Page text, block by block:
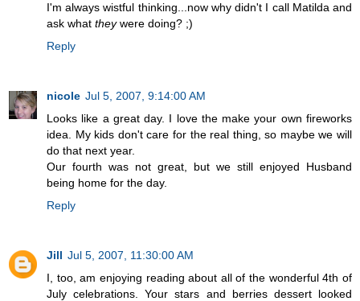
I'm always wistful thinking...now why didn't I call Matilda and
ask what theywere doing? ;)
Reply
nicole Jul 5, 2007, 9:14:00 AM
Looks like a great day. I love the make your own fireworks
idea. My kids don't care for the real thing, so maybe we will
do that next year.
Our fourth was not great, but we still enjoyed Husband
being home for the day.
Reply
Jill Jul 5, 2007, 11:30:00 AM
I, too, am enjoying reading about all of the wonderful 4th of
July celebrations. Your stars and berries dessert looked